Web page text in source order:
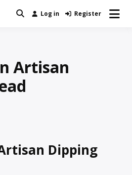
Real News and Information Created
Log in Register
Artisan
Dipping